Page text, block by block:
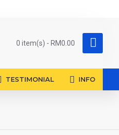
0 item(s) - RM0.00
TESTIMONIAL INFO